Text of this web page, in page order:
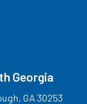
Georgia
GA 30253